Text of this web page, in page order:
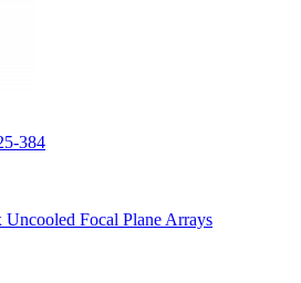
384
Focal Plane Arrays